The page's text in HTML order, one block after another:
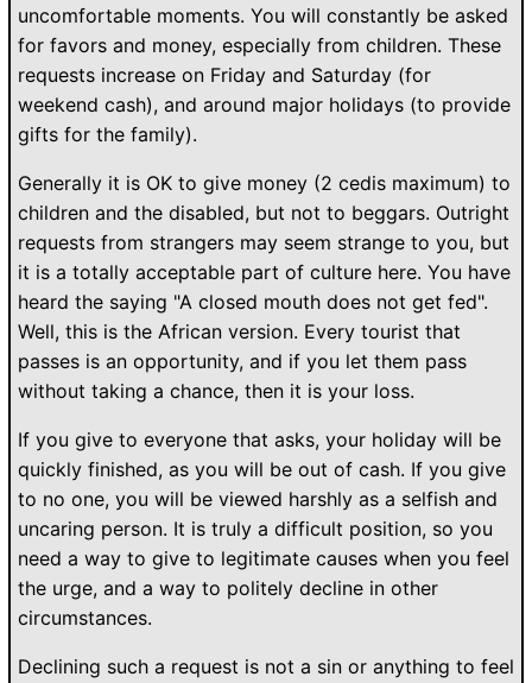
uncomfortable moments. You will constantly be asked
for favors and money, especially from children. These
requests increase on Friday and Saturday (for
weekend cash), and around major holidays (to provide
gifts for the family).
Generally it is OK to give money (2 cedis maximum) to
children and the disabled, but not to beggars. Outright
requests from strangers may seem strange to you, but
it is a totally acceptable part of culture here. You have
heard the saying "A closed mouth does not get fed".
Well, this is the African version. Every tourist that
passes is an opportunity, and if you let them pass
without taking a chance, then it is your loss.
If you give to everyone that asks, your holiday will be
quickly finished, as you will be out of cash. If you give
to no one, you will be viewed harshly as a selfish and
uncaring person. It is truly a difficult position, so you
need a way to give to legitimate causes when you feel
the urge, and a way to politely decline in other
circumstances.
Declining such a request is not a sin or anything to feel